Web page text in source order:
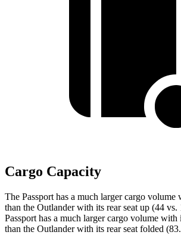
Cargo Capacity
The Passport has a much larger cargo volume
than the Outlander with its rear seat up (44
Passport has a much larger cargo volume with
than the Outlander with its rear seat folded